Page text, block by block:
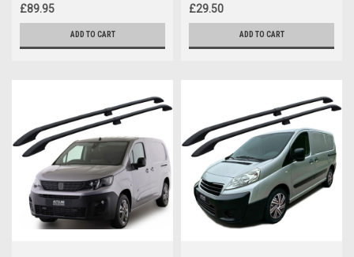
£89.95
ADD TO CART
£29.50
ADD TO CART